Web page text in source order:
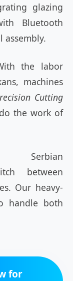
glazing
Bluetooth
assembly.
the labor
machines
Cutting
the work of
Serbian
between
Our heavy-
handle both
for